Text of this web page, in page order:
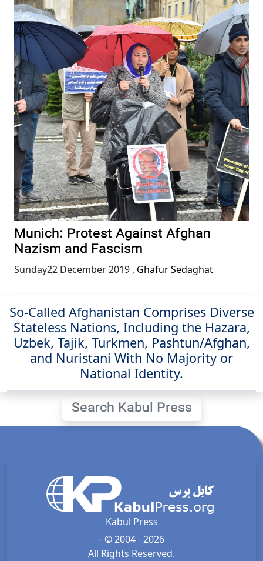
Munich: Protest Against Afghan
Nazism and Fascism
Sunday22 December 2019 , Ghafur Sedaghat
So-Called Afghanistan Comprises Diverse
Stateless Nations, Including the Hazara,
Uzbek, Tajik, Turkmen, Pashtun/Afghan,
and Nuristani With No Majority or
National Identity.
Search Kabul Press
Kabul Press
- © 2004 - 2026
All Rights Reserved.